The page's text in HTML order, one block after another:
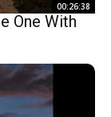
00:26:38
One With